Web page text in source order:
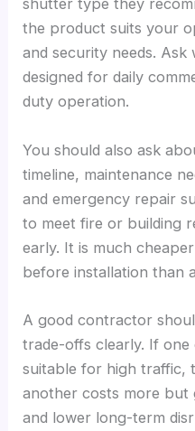
shutter type they
the product suits your
and security needs. Ask
designed for daily
duty operation.
You should also ask
timeline, maintenance
and emergency repair
to meet fire or building
early. It is much
before installation than
A good contractor
trade-offs clearly. If
suitable for high traffic,
another costs more but
and lower long-term